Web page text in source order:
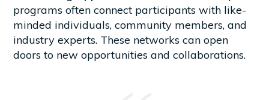
programs often connect participants with like-
minded individuals, community members, and
industry experts. These networks can open
doors to new opportunities and collaborations.